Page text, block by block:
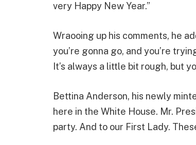
very Happy New Year.”
Wraooing up his comments, he
you’re gonna go, and you’re
It’s always a little bit rough, but
Bettina Anderson, his newly
here in the White House. Mr.
party. And to our First Lady.